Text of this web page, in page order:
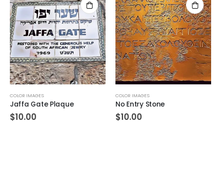
COLOR IMAGES
Jaffa Gate Plaque
$10.00
COLOR IMAGES
No Entry Stone
$10.00